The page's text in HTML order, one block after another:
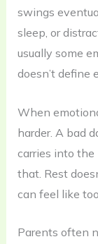
swings
sleep, or
usually some
doesn’t define
When
harder. A bad
carries into
that. Rest
can feel like
Parents often